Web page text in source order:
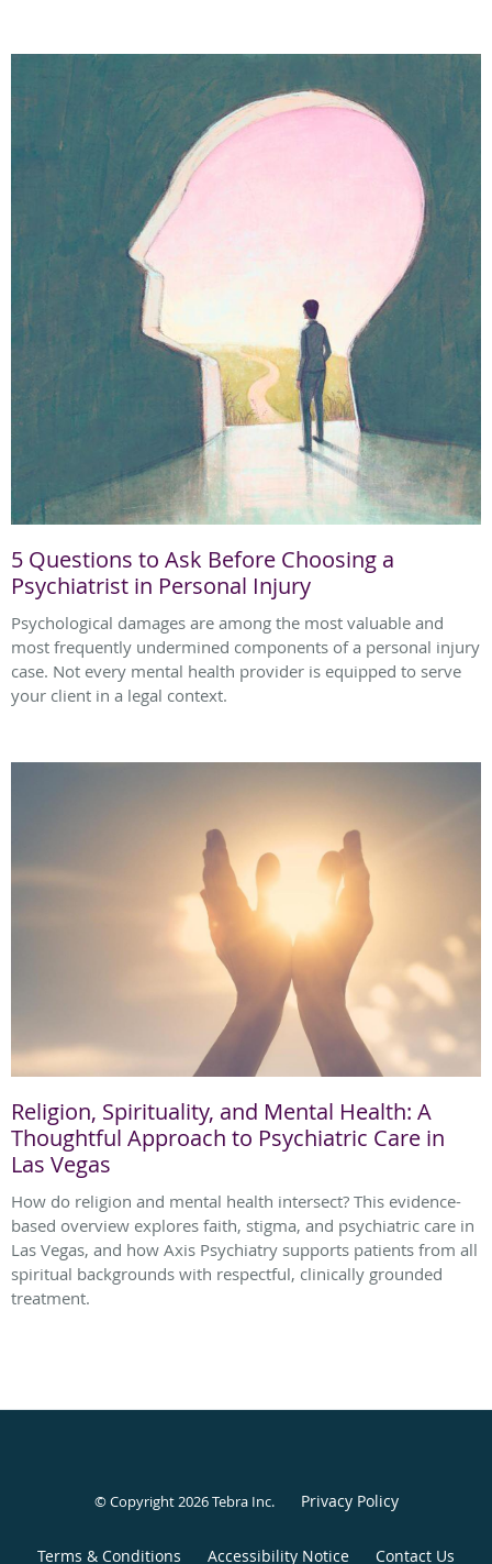
5 Questions to Ask Before Choosing a
Psychiatrist in Personal Injury
Psychological damages are among the most valuable and
most frequently undermined components of a personal injury
case. Not every mental health provider is equipped to serve
your client in a legal context.
Religion, Spirituality, and Mental Health: A
Thoughtful Approach to Psychiatric Care in
Las Vegas
How do religion and mental health intersect? This evidence-
based overview explores faith, stigma, and psychiatric care in
Las Vegas, and how Axis Psychiatry supports patients from all
spiritual backgrounds with respectful, clinically grounded
treatment.
© Copyright 2026Tebra Inc. Privacy Policy
Terms & Conditions Accessibility Notice Contact Us